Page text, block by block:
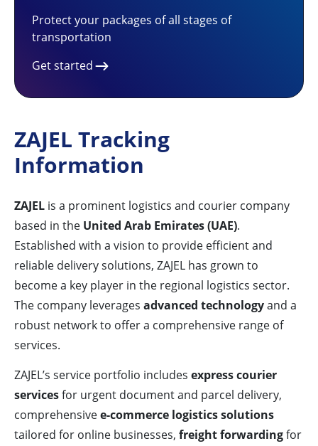
Protect your packages of all stages of
transportation
Get started
ZAJEL Tracking
Information
ZAJEL is a prominent logistics and courier company
based in the United Arab Emirates (UAE).
Established with a vision to provide efficient and
reliable delivery solutions, ZAJEL has grown to
become a key player in the regional logistics sector.
The company leverages advanced technologyand a
robust network to offer a comprehensive range of
services.
ZAJEL’s service portfolio includes express courier
servicesfor urgent document and parcel delivery,
comprehensivee-commerce logistics solutions
tailored for online businesses, freight forwardingfor